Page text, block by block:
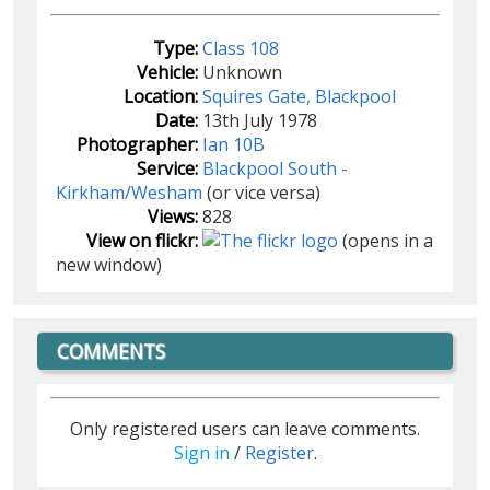
Type:Class 108
Vehicle: Unknown
Location:Squires Gate, Blackpool
Date: 13th July 1978
Photographer: Ian 10B
Service: Blackpool South -
Kirkham/Wesham (or vice versa)
Views:828
View on flickr:
(opens in a
new window)
COMMENTS
Only registered users can leave comments.
Sign in / Register.